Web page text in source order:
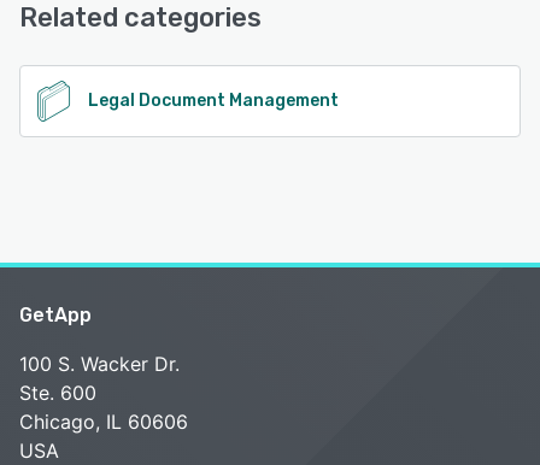
Related categories
Legal Document Management
GetApp
100 S. Wacker Dr.
Ste. 600
Chicago, IL 60606
USA